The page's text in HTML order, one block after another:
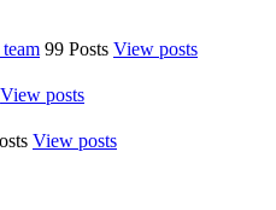
99 Posts View posts
View posts
View posts